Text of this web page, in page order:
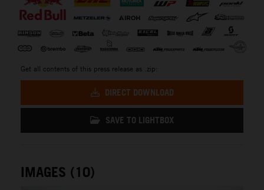
Get all contents of this press release as .zip:
DIRECT DOWNLOAD
SAVE TO LIGHTBOX
IMAGES (10)